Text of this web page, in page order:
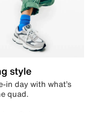
style
in day with what’s
quad.